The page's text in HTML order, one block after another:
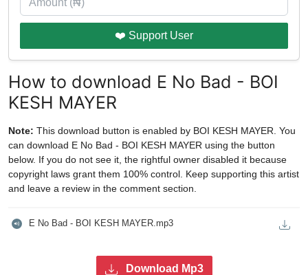
❤️ Support User
How to download E No Bad - BOI
KESH MAYER
Note: This download button is enabled by BOI KESH MAYER. You
can download E No Bad - BOI KESH MAYER using the button
below. If you do not see it, the rightful owner disabled it because
copyright laws grant them 100% control. Keep supporting this artist
and leave a review in the comment section.
E No Bad - BOI KESH MAYER.mp3
Download Mp3